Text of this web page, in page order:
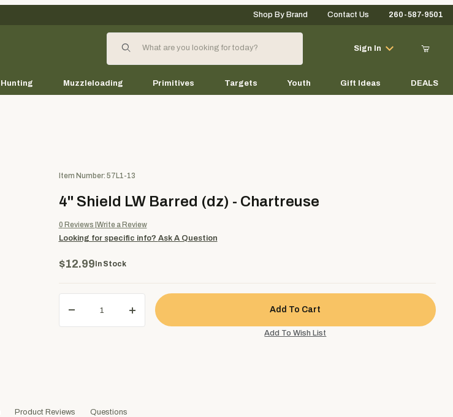
Your Cart (0)
Shop By Brand Contact Us 260-587-9501
Product Search
Sign In
Hunting Muzzleloading Primitives Targets Youth Gift Ideas DEALS
Purchase 4" Shield LW Barred (dz) - Chartreuse
Item Number: 57L1-13
4" Shield LW Barred (dz) - Chartreuse
0 Reviews Write a Review
Looking for specific info? Ask A Question
$12.99 In Stock
Product Reviews Questions